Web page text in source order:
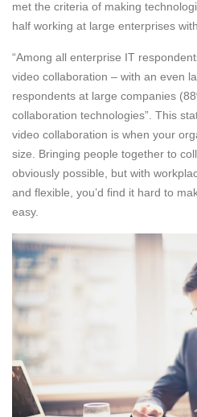
met the criteria of making
half working at large enterprises
“Among all enterprise IT
video collaboration – with an even
respondents at large companies
collaboration technologies”. This
video collaboration is when your
size. Bringing people together to
obviously possible, but with
and flexible, you’d find it hard to
easy.